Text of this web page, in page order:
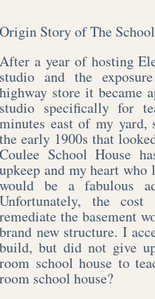
Origin Story of The
After a year of hosting
studio and the
highway store it became
studio specifically for
minutes east of my yard,
the early 1900s that
Coulee School House
upkeep and my heart
would be a fabulous
Unfortunately, the
remediate the basement
brand new structure. I
build, but did not give
room school house to
room school house?​